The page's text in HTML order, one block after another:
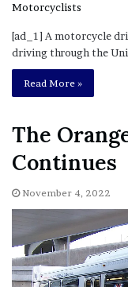
[ad_1] A motorcycle
driving through the
Read More »
The
Continues
November 4, 2022